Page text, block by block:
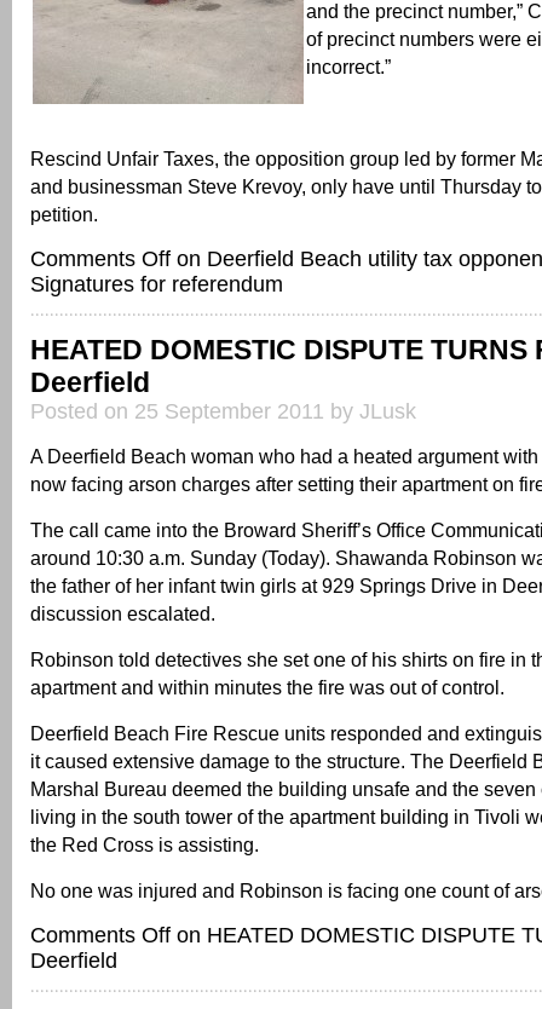
and the precinct number,”
of precinct numbers were
incorrect.”
Rescind Unfair Taxes, the opposition group led by former
and businessman Steve Krevoy, only have until Thursday
petition.
Comments Off on Deerfield Beach utility tax
Signatures for referendum
HEATED DOMESTIC DISPUTE TURNS
Deerfield
Posted on 25 September 2011 by JLusk
A Deerfield Beach woman who had a heated argument
now facing arson charges after setting their apartment on
The call came into the Broward Sheriff’s Office
around 10:30 a.m. Sunday (Today). Shawanda Robinson
the father of her infant twin girls at 929 Springs Drive in
discussion escalated.
Robinson told detectives she set one of his shirts on fire in
apartment and within minutes the fire was out of control.
Deerfield Beach Fire Rescue units responded and
it caused extensive damage to the structure. The Deerfield
Marshal Bureau deemed the building unsafe and the seven
living in the south tower of the apartment building in Tivoli
the Red Cross is assisting.
No one was injured and Robinson is facing one count of
Comments Off on HEATED DOMESTIC DISPUTE
Deerfield